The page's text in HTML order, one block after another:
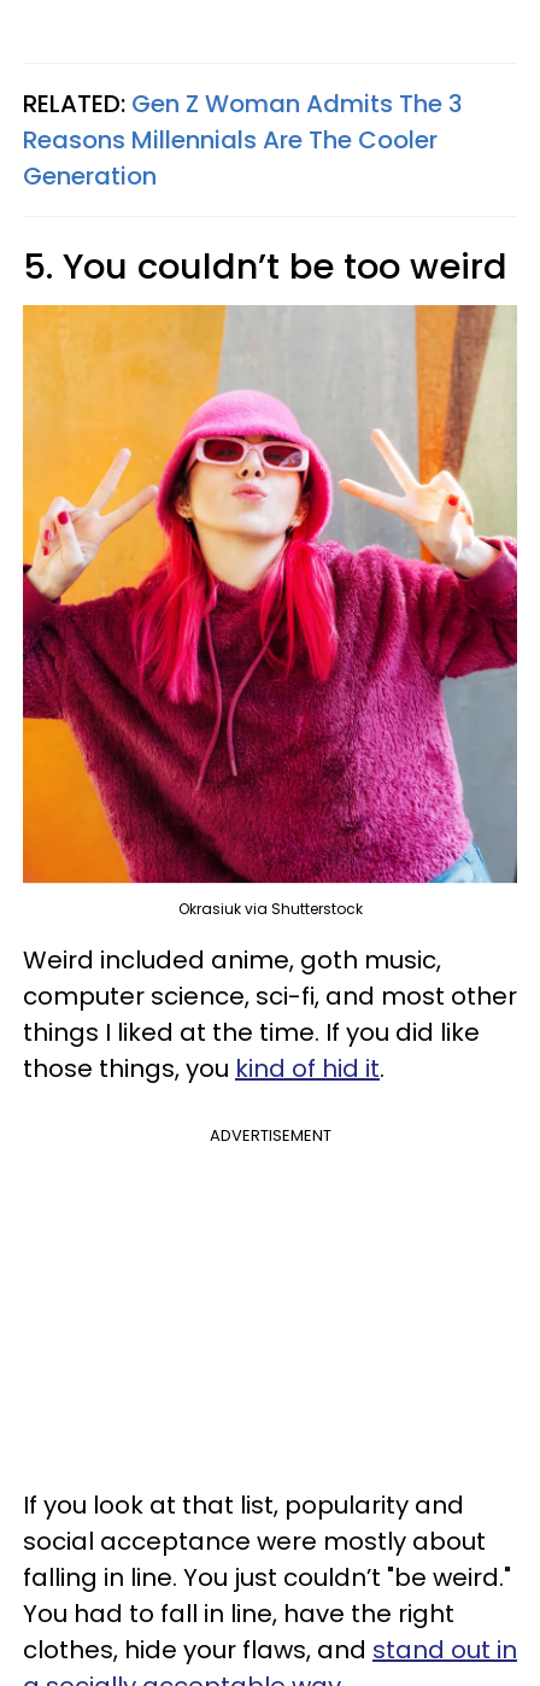
RELATED: Gen Z Woman Admits The 3
Reasons Millennials Are The Cooler
Generation
5. You couldn’t be too weird
Okrasiuk via Shutterstock
Weird included anime, goth music,
computer science, sci-fi, and most other
things I liked at the time. If you did like
those things, you kind of hid it.
ADVERTISEMENT
If you look at that list, popularity and
social acceptance were mostly about
falling in line. You just couldn’t "be weird."
You had to fall in line, have the right
clothes, hide your flaws, and stand out in